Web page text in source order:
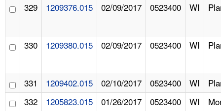
329 1209376.015 02/09/2017 0523400 WI
330 1209380.015 02/09/2017 0523400 WI
331 1209402.015 02/10/2017 0523400 WI
332
1205823.015 01/26/2017 0523400 WI